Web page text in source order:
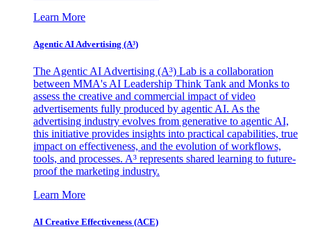
Learn More
Agentic AI Advertising (A³)
The Agentic AI Advertising (A³) Lab is a collaboration
between MMA's AI Leadership Think Tank and Monks to
assess the creative and commercial impact of video
advertisements fully produced by agentic AI. As the
advertising industry evolves from generative to agentic AI,
this initiative provides insights into practical capabilities, true
impact on effectiveness, and the evolution of workflows,
tools, and processes. A³ represents shared learning to future-
proof the marketing industry.
Learn More
AI Creative Effectiveness (ACE)